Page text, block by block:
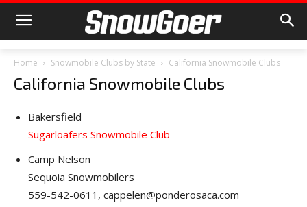
Home Snowmobile Clubs by State California Snowmobile Clubs
California Snowmobile Clubs
Bakersfield
Sugarloafers Snowmobile Club
Camp Nelson
Sequoia Snowmobilers
559-542-0611, cappelen@ponderosaca.com